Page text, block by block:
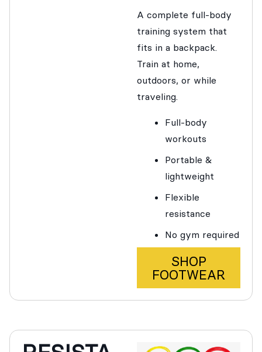
A complete full-body
training system that
fits in a backpack.
Train at home,
outdoors, or while
traveling.
Full-body
workouts
Portable &
lightweight
Flexible
resistance
No gym required
SHOP
FOOTWEAR